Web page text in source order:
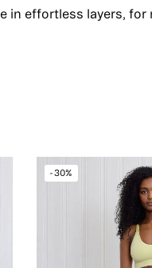
in effortless layers,
-30%